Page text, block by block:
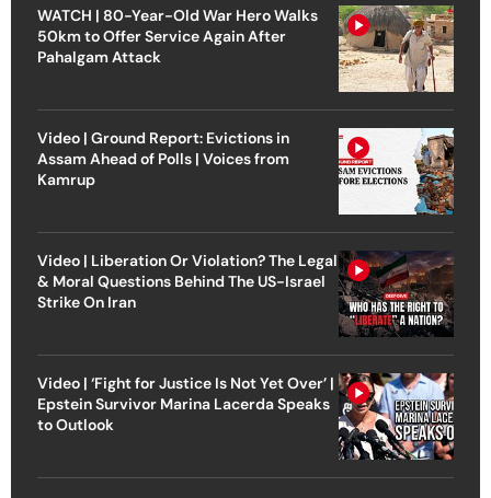
WATCH | 80-Year-Old War Hero Walks
50km to Offer Service Again After
Pahalgam Attack
Video | Ground Report: Evictions in
Assam Ahead of Polls | Voices from
Kamrup
Video | Liberation Or Violation? The Legal
& Moral Questions Behind The US-Israel
Strike On Iran
Video | ‘Fight for Justice Is Not Yet Over’ |
Epstein Survivor Marina Lacerda Speaks
to Outlook